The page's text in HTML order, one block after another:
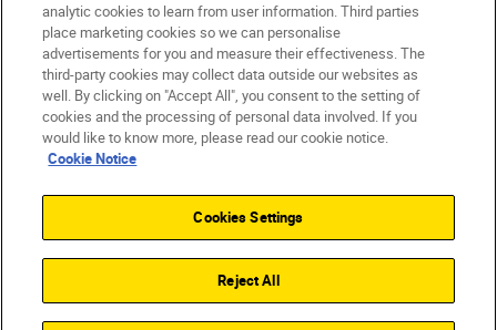
Malta Nikon Sites
Contact Us Privacy Notice
Terms of Use
Cookie Settings
analytic cookies to learn from user information. Third parties
place marketing cookies so we can personalise
advertisements for you and measure their effectiveness. The
third-party cookies may collect data outside our websites as
well. By clicking on "Accept All", you consent to the setting of
cookies and the processing of personal data involved. If you
would like to know more, please read our cookie notice.
Cookie Notice
Cookies Settings
Reject All